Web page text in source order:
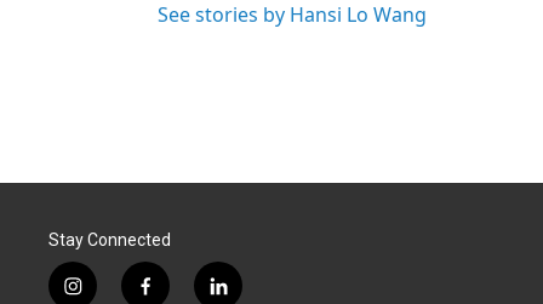
See stories by Hansi Lo Wang
Stay Connected
i
f
l